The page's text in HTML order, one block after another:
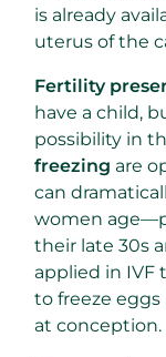
is already
uterus of the
Fertility
have a child,
possibility in
freezing are
can
women
their late 30s
applied in IVF
to freeze
at conception.